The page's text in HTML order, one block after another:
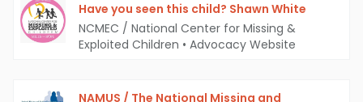
Have you seen this child? Shawn White
NCMEC / National Center for Missing &
Exploited Children • Advocacy Website
NAMUS / The National Missing and